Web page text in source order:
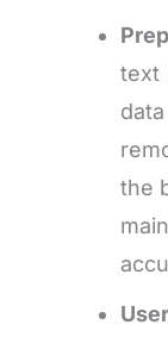
text
the